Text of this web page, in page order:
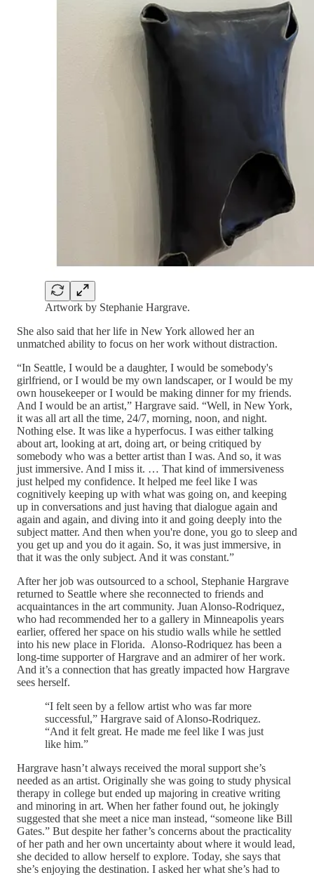
Artwork by Stephanie Hargrave.
She also said that her life in New York allowed her an
unmatched ability to focus on her work without distraction.
“In Seattle, I would be a daughter, I would be somebody's
girlfriend, or I would be my own landscaper, or I would be my
own housekeeper or I would be making dinner for my friends.
And I would be an artist,” Hargrave said. “Well, in New York,
it was all art all the time, 24/7, morning, noon, and night.
Nothing else. It was like a hyperfocus. I was either talking
about art, looking at art, doing art, or being critiqued by
somebody who was a better artist than I was. And so, it was
just immersive. And I miss it. … That kind of immersiveness
just helped my confidence. It helped me feel like I was
cognitively keeping up with what was going on, and keeping
up in conversations and just having that dialogue again and
again and again, and diving into it and going deeply into the
subject matter. And then when you're done, you go to sleep and
you get up and you do it again. So, it was just immersive, in
that it was the only subject. And it was constant.”
After her job was outsourced to a school, Stephanie Hargrave
returned to Seattle where she reconnected to friends and
acquaintances in the art community. Juan Alonso-Rodriquez,
who had recommended her to a gallery in Minneapolis years
earlier, offered her space on his studio walls while he settled
into his new place in Florida. Alonso-Rodriquez has been a
long-time supporter of Hargrave and an admirer of her work.
And it’s a connection that has greatly impacted how Hargrave
sees herself.
“I felt seen by a fellow artist who was far more
successful,” Hargrave said of Alonso-Rodriquez.
“And it felt great. He made me feel like I was just
like him.”
Hargrave hasn’t always received the moral support she’s
needed as an artist. Originally she was going to study physical
therapy in college but ended up majoring in creative writing
and minoring in art. When her father found out, he jokingly
suggested that she meet a nice man instead, “someone like Bill
Gates.” But despite her father’s concerns about the practicality
of her path and her own uncertainty about where it would lead,
she decided to allow herself to explore. Today, she says that
she’s enjoying the destination. I asked her what she’s had to